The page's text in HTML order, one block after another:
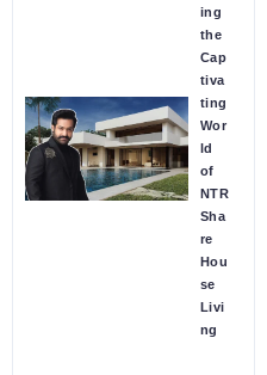
ing
the
Cap
tiva
ting
Wor
ld
of
NTR
Sha
re
Hou
se
Livi
ng